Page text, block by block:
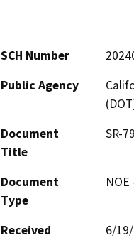
SCH Number
Public Agency
Document
Title
SR-
Document
Type
Received
6/